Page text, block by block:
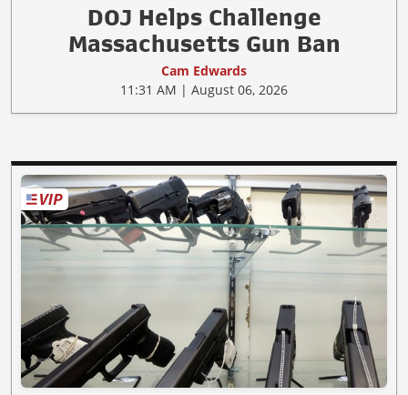
DOJ Helps Challenge
Massachusetts Gun Ban
Cam Edwards
11:31 AM | August 06, 2026